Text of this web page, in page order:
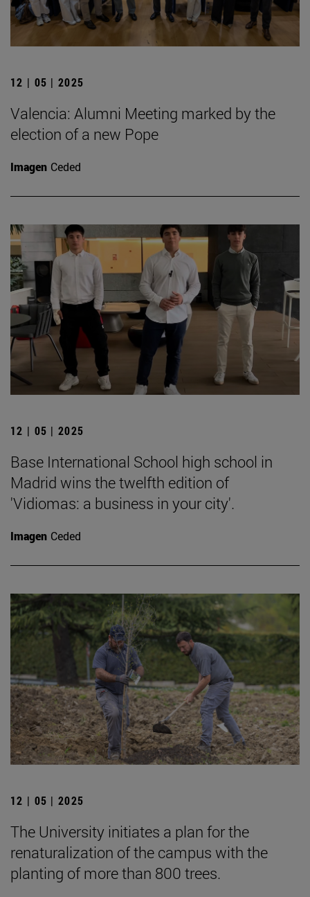
12 | 05 | 2025
Valencia: Alumni Meeting marked by the
election of a new Pope
Imagen Ceded
12 | 05 | 2025
Base International School high school in
Madrid wins the twelfth edition of
'Vidiomas: a business in your city'.
Imagen Ceded
12 | 05 | 2025
The University initiates a plan for the
renaturalization of the campus with the
planting of more than 800 trees.